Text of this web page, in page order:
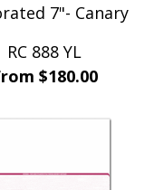
7"- Canary
RC 888 YL
$180.00